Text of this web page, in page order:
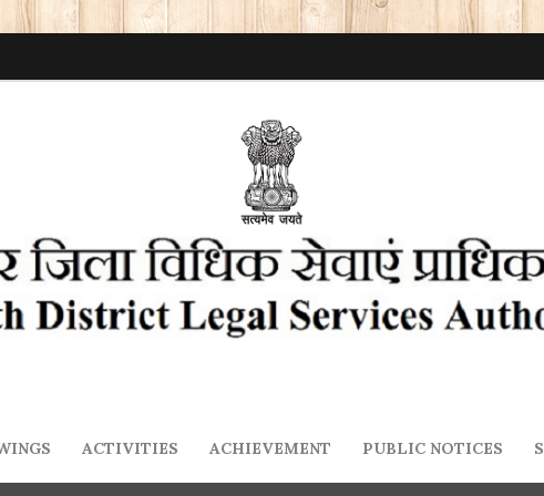
ACTIVITIES ACHIEVEMENT PUBLIC NOTICES